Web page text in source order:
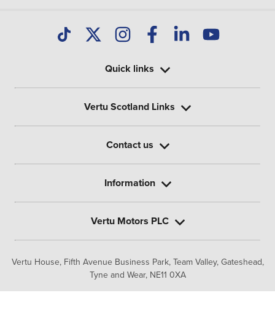
Vertu House, Fifth Avenue Business Park, Team Valley, Gateshead,
Tyne and Wear, NE11 0XA
Quick links
Vertu Scotland Links
Contact us
Information
Vertu Motors PLC